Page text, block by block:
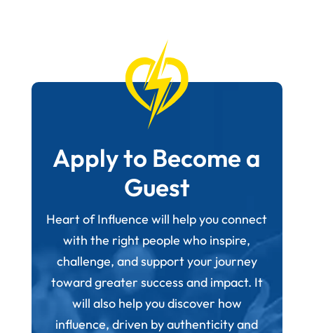
Apply to Become a
Guest
Heart of Influence will help you connect
with the right people who inspire,
challenge, and support your journey
toward greater success and impact. It
will also help you discover how
influence, driven by authenticity and